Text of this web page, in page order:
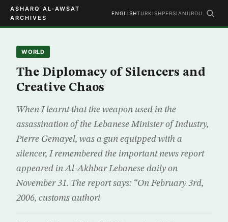
ASHARQ AL-AWSAT
ARCHIVES
ENGLISHTURKISHPERSIAN URDU
WORLD
The Diplomacy of Silencers and
Creative Chaos
When I learnt that the weapon used in the
assassination of the Lebanese Minister of Industry,
Pierre Gemayel, was a gun equipped with a
silencer, I remembered the important news report
appeared in Al-Akhbar Lebanese daily on
November 31. The report says: “On February 3rd,
2006, customs authori